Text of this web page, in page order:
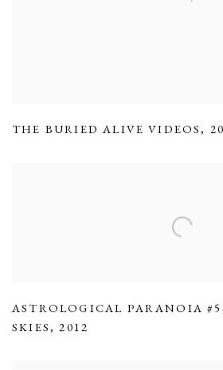
THE BURIED ALIVE VIDEOS,
ASTROLOGICAL PARANOIA #5
SKIES,2012